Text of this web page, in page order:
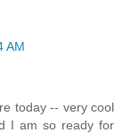
AM
today -- very cool
I am so ready for